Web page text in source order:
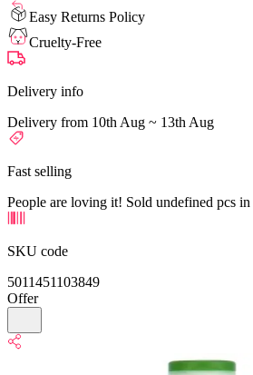
Easy Returns Policy
Cruelty-Free
Delivery info
Delivery from 10th Aug ~ 13th Aug
Fast selling
People are loving it! Sold undefined pcs in
SKU code
5011451103849
Offer